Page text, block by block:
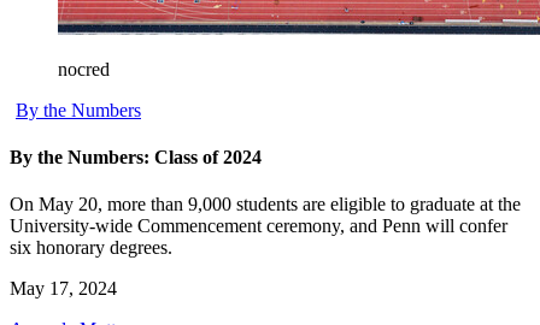
nocred
By the Numbers
By the Numbers: Class of 2024
On May 20, more than 9,000 students are eligible to graduate at the
University-wide Commencement ceremony, and Penn will confer
six honorary degrees.
May 17, 2024